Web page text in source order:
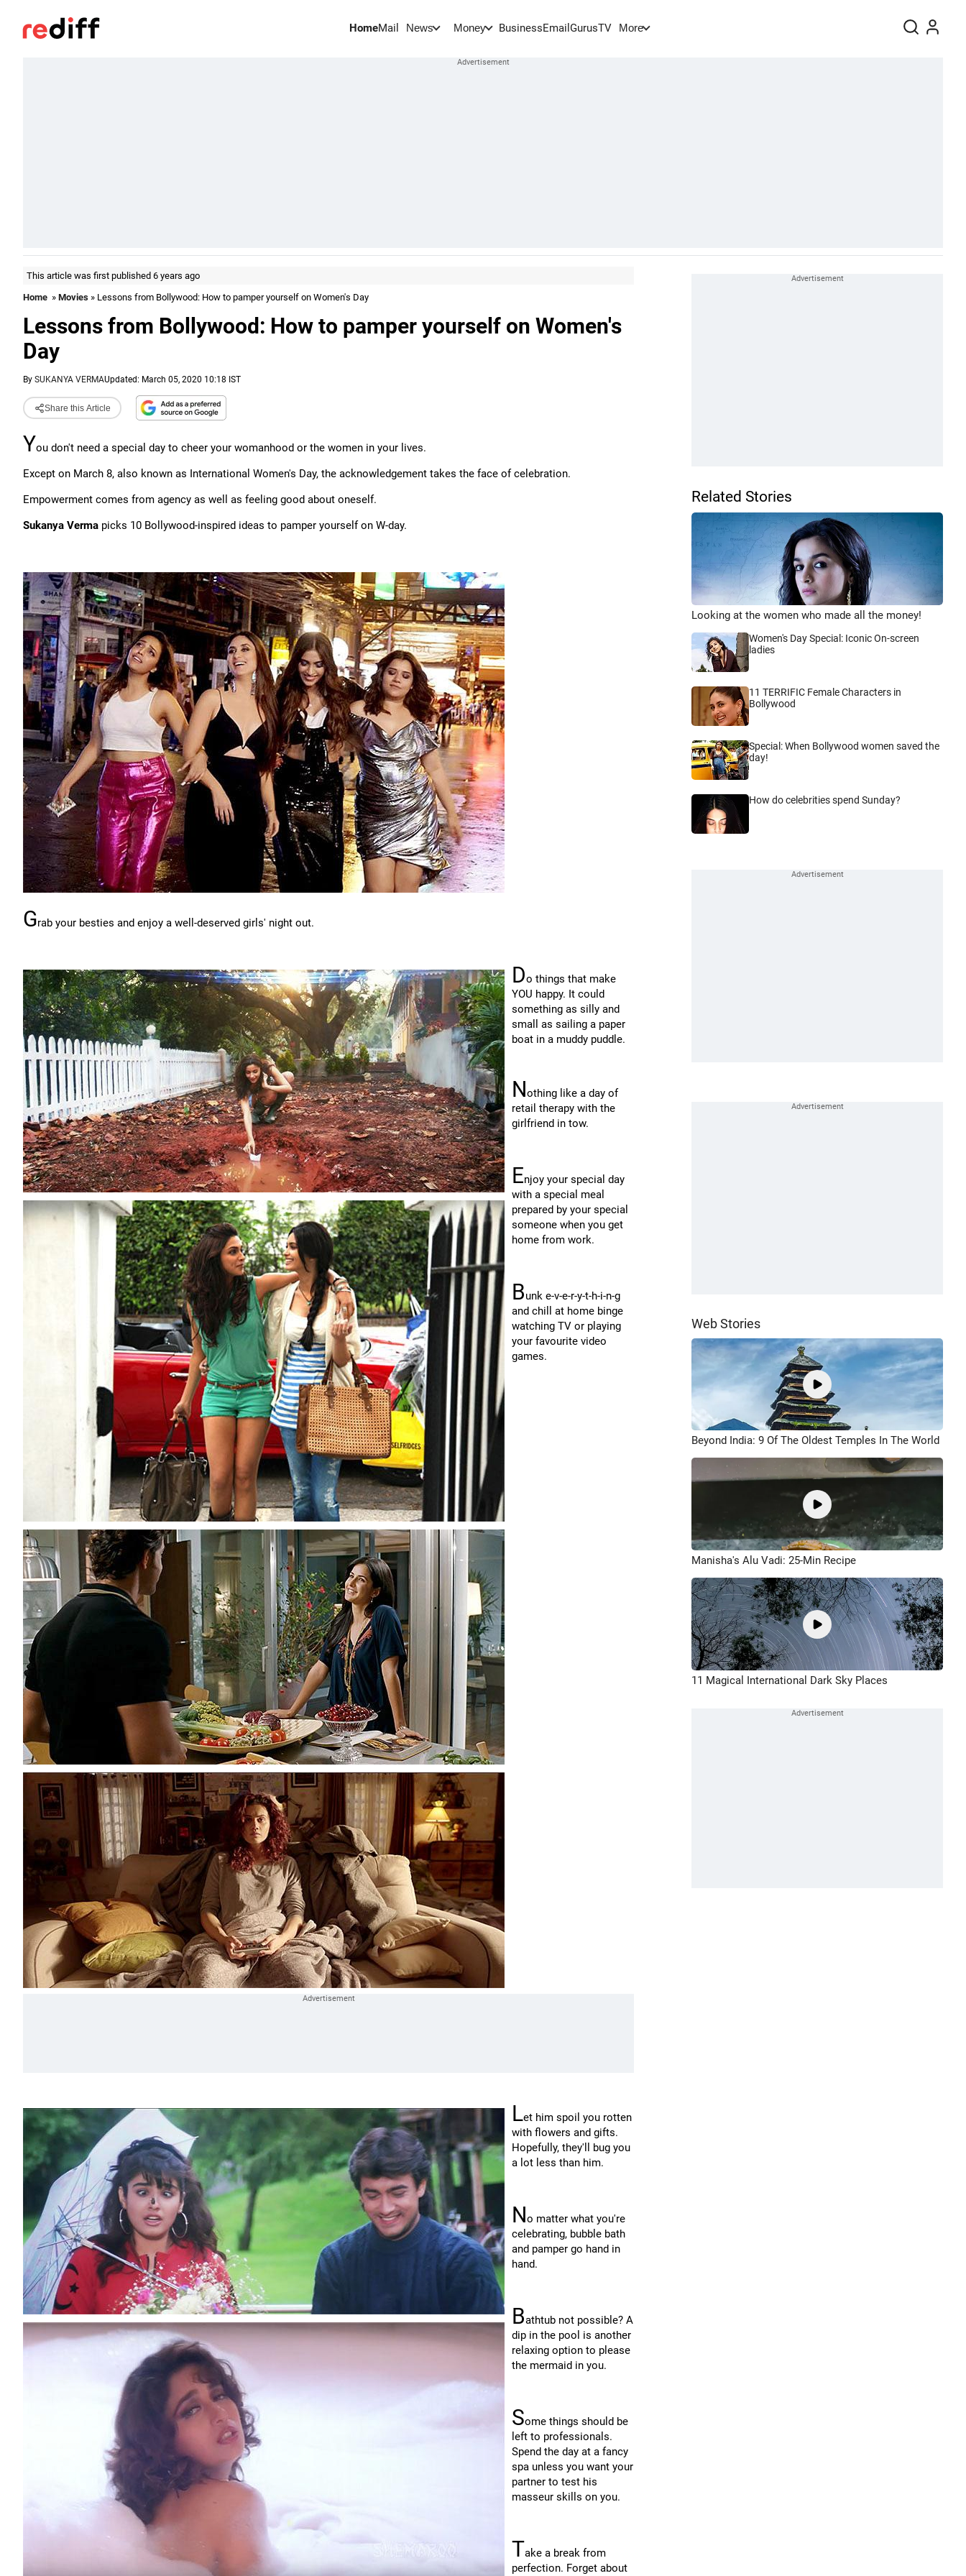
HomeMail News Money BusinessEmail GurusTV More
This article was first published 6 years ago
Home » Movies » Lessons from Bollywood: How to pamper yourself on Women's Day
Lessons from Bollywood: How to pamper yourself on Women's
Day
By SUKANYA VERMAUpdated: March 05, 2020 10:18 IST
Share this Article
You don't need a special day to cheer your womanhood or the women in your lives.
Except on March 8, also known as International Women's Day, the acknowledgement takes the face of celebration.
Empowerment comes from agency as well as feeling good about oneself.
Sukanya Verma picks 10 Bollywood-inspired ideas to pamper yourself on W-day.
Grab your besties and enjoy a well-deserved girls' night out.
Do things that make
YOU happy. It could
something as silly and
small as sailing a paper
boat in a muddy puddle.
Nothing like a day of
retail therapy with the
girlfriend in tow.
Enjoy your special day
with a special meal
prepared by your special
someone when you get
home from work.
Bunk e-v-e-r-y-t-h-i-n-g
and chill at home binge
watching TV or playing
your favourite video
games.
Let him spoil you rotten
with flowers and gifts.
Hopefully, they'll bug you
a lot less than him.
No matter what you're
celebrating, bubble bath
and pamper go hand in
hand.
Bathtub not possible? A
dip in the pool is another
relaxing option to please
the mermaid in you.
Some things should be
left to professionals.
Spend the day at a fancy
spa unless you want your
partner to test his
masseur skills on you.
Take a break from
perfection. Forget about
Related Stories
Looking at the women who made all the money!
Women's Day Special: Iconic On-screen
ladies
11 TERRIFIC Female Characters in
Bollywood
Special: When Bollywood women saved the
day!
How do celebrities spend Sunday?
Web Stories
Beyond India: 9 Of The Oldest Temples In The World
Manisha's Alu Vadi: 25-Min Recipe
11 Magical International Dark Sky Places